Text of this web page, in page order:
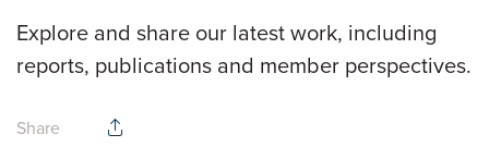
Explore and share our latest work, including
reports, publications and member perspectives.
Share